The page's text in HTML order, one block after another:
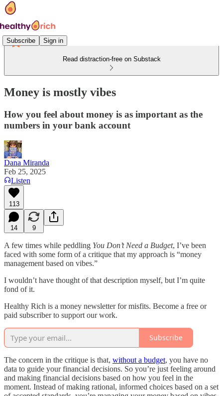
Subscribe Sign in
Read distraction-free on Substack
Money is mostly vibes
How you feel about money is as important as the
numbers in your bank account
Dana Miranda
Feb 25, 2025
Listen
113
14 9
A few times while peddling You Don’t Need a Budget, I’ve been
faced with some form of a critique that my approach is “money
management based on vibes.”
I wouldn’t have thought of that description myself, but I’m quite
fond of it.
Healthy Rich is a money newsletter for misfits. Become a free or
paid subscriber to support our work.
Subscribe
The concern in the critique is that, without a budget, you have no
data to guide your financial decisions. So you’re just feeling around
and making financial decisions based on how you feel in the
moment. Instead of making rational, informed choices based on a set